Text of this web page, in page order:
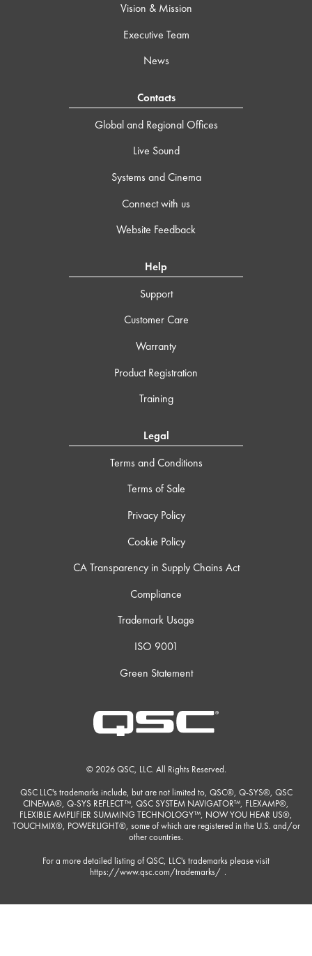
Vision & Mission
Executive Team
News
Contacts
Global and Regional Offices
Live Sound
Systems and Cinema
Connect with us
Website Feedback
Help
Support
Customer Care
Warranty
Product Registration
Training
Legal
Terms and Conditions
Terms of Sale
Privacy Policy
Cookie Policy
CA Transparency in Supply Chains Act
Compliance
Trademark Usage
ISO 9001
Green Statement
© 2026 QSC, LLC. All Rights Reserved.
QSC LLC's trademarks include, but are not limited to, QSC®, Q-SYS®, QSC
CINEMA®, Q-SYS REFLECT™, QSC SYSTEM NAVIGATOR™, FLEXAMP®,
FLEXIBLE AMPLIFIER SUMMING TECHNOLOGY™, NOW YOU HEAR US®,
TOUCHMIX®, POWERLIGHT®, some of which are registered in the U.S. and/or
other countries.
For a more detailed listing of QSC, LLC's trademarks please visit
https://www.qsc.com/trademarks/ .